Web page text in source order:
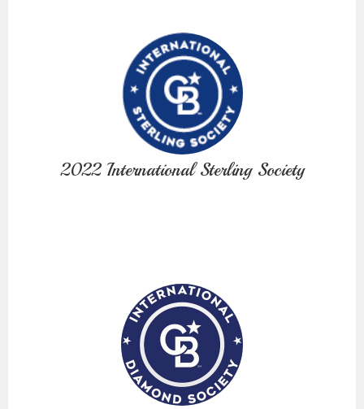
2022 International Sterling Society